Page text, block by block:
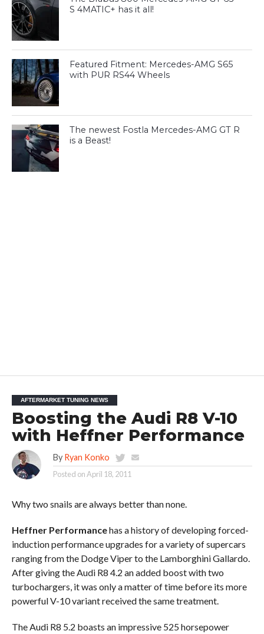
S 4MATIC+ has it all!
Featured Fitment: Mercedes-AMG S65
with PUR RS44 Wheels
The newest Fostla Mercedes-AMG GT R
is a Beast!
AFTERMARKET TUNING NEWS
Boosting the Audi R8 V-10
with Heffner Performance
By Ryan Konko
Posted onApril 18, 2011
Why two snails are always better than none.
Heffner Performancehas a history of developing forced-
induction performance upgrades for a variety of supercars
ranging from the Dodge Viper to the Lamborghini Gallardo.
After giving the Audi R8 4.2 an added boost with two
turbochargers, it was only a matter of time before its more
powerful V-10 variant received the same treatment.
The Audi R8 5.2 boasts an impressive 525 horsepower